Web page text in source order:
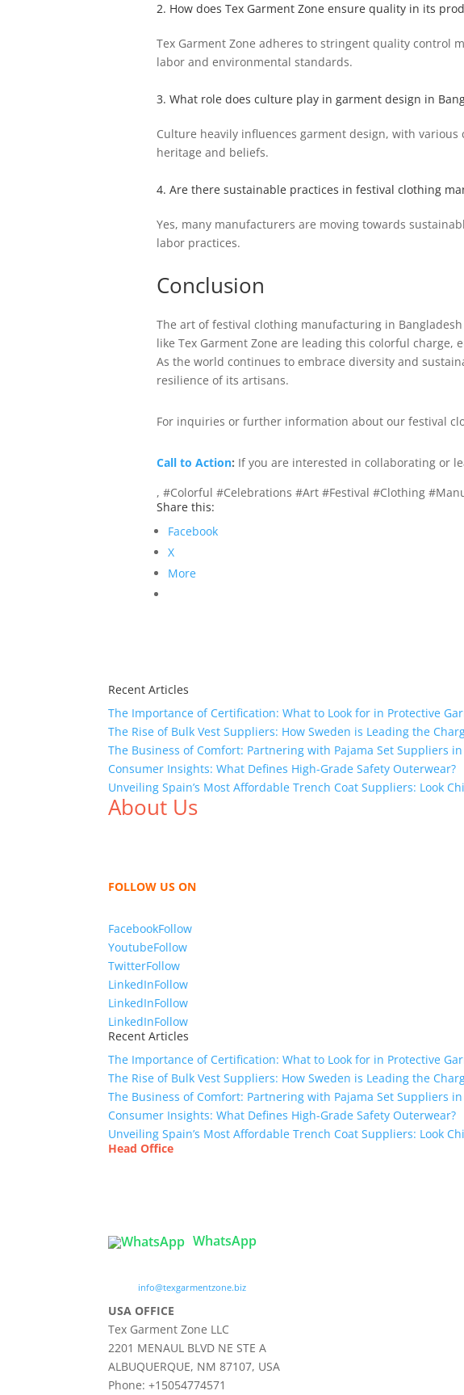
2. How does Tex Garment Zone ensure quality in its
Tex Garment Zone adheres to stringent quality
labor and environmental standards.
3. What role does culture play in garment design in
Culture heavily influences garment design, with
heritage and beliefs.
4. Are there sustainable practices in festival clothing
Yes, many manufacturers are moving towards
labor practices.
Conclusion
The art of festival clothing manufacturing in
like Tex Garment Zone are leading this colorful
As the world continues to embrace diversity and
resilience of its artisans.
For inquiries or further information about our festival
Call to Action: If you are interested in collaborating or
, #Colorful #Celebrations #Art #Festival #Clothing
Share this:
Facebook
X
More
Recent Articles
The Importance of Certification: What to Look for in Protective
The Rise of Bulk Vest Suppliers: How Sweden is Leading the
The Business of Comfort: Partnering with Pajama Set Suppliers
Consumer Insights: What Defines High-Grade Safety Outerwear?
Unveiling Spain’s Most Affordable Trench Coat Suppliers: Look
About Us
FOLLOW US ON
FacebookFollow
YoutubeFollow
TwitterFollow
LinkedInFollow
LinkedInFollow
LinkedInFollow
Recent Articles
The Importance of Certification: What to Look for in Protective
The Rise of Bulk Vest Suppliers: How Sweden is Leading the
The Business of Comfort: Partnering with Pajama Set Suppliers
Consumer Insights: What Defines High-Grade Safety Outerwear?
Unveiling Spain’s Most Affordable Trench Coat Suppliers: Look
Head Office
WhatsApp
info@texgarmentzone.biz
USA OFFICE
Tex Garment Zone LLC
2201 MENAUL BLVD NE STE A
ALBUQUERQUE, NM 87107, USA
Phone: +15054774571